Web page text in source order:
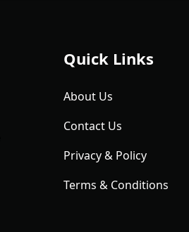
Quick Links
About Us
Contact Us
Privacy & Policy
Terms & Conditions